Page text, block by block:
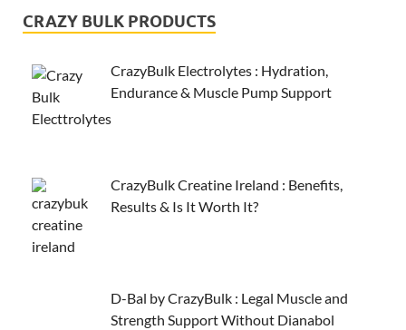
CRAZY BULK PRODUCTS
CrazyBulk Electrolytes : Hydration,
Endurance & Muscle Pump Support
CrazyBulk Creatine Ireland : Benefits,
Results & Is It Worth It?
D-Bal by CrazyBulk : Legal Muscle and
Strength Support Without Dianabol